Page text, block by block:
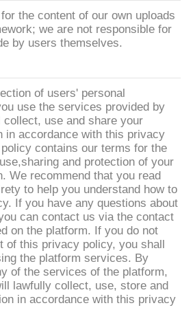
the content of our own uploads
we are not responsible for
by users themselves.
of users' personal
use the services provided by
use and share your
in accordance with this privacy
contains our terms for the
and protection of your
We recommend that you read
to help you understand how to
If you have any questions about
can contact us via the contact
on the platform. If you do not
of this privacy policy, you shall
the platform services. By
of the services of the platform,
lawfully collect, use, store and
in accordance with this privacy